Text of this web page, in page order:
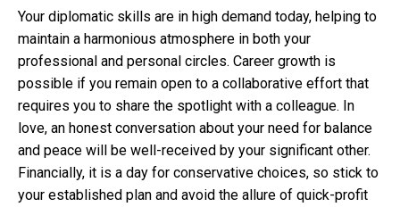
Your diplomatic skills are in high demand today, helping to
maintain a harmonious atmosphere in both your
professional and personal circles. Career growth is
possible if you remain open to a collaborative effort that
requires you to share the spotlight with a colleague. In
love, an honest conversation about your need for balance
and peace will be well-received by your significant other.
Financially, it is a day for conservative choices, so stick to
your established plan and avoid the allure of quick-profit